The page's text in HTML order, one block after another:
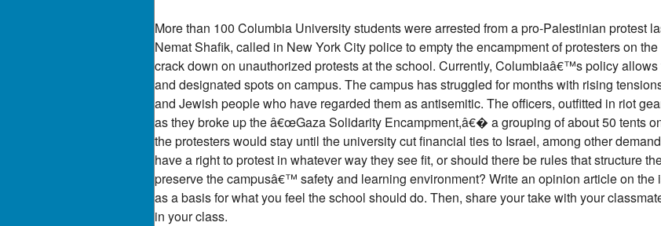
More than 100 Columbia University students were arrested from a pro-Palestinian protest
Nemat Shafik, called in New York City police to empty the encampment of protesters on
crack down on unauthorized protests at the school. Currently, Columbiaâ€™s policy
and designated spots on campus. The campus has struggled for months with rising
and Jewish people who have regarded them as antisemitic. The officers, outfitted in riot
as they broke up the â€œGaza Solidarity Encampment,â€� a grouping of about 50 tents
the protesters would stay until the university cut financial ties to Israel, among other
have a right to protest in whatever way they see fit, or should there be rules that structure
preserve the campusâ€™ safety and learning environment? Write an opinion article on
as a basis for what you feel the school should do. Then, share your take with your
in your class.